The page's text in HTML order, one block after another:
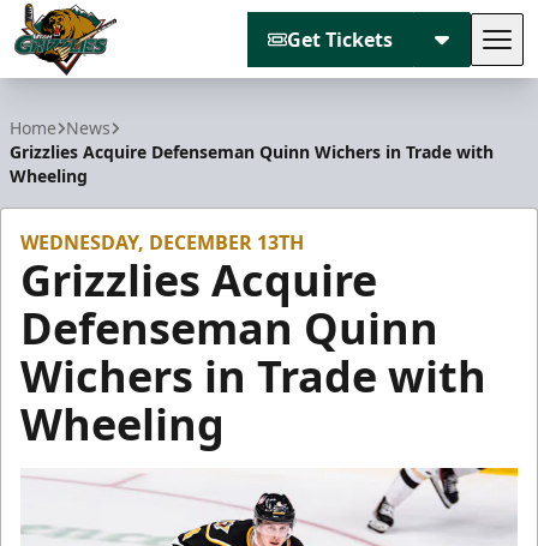
Get Tickets
Home News
Grizzlies Acquire Defenseman Quinn Wichers in Trade with
Wheeling
WEDNESDAY, DECEMBER 13TH
Grizzlies Acquire
Defenseman Quinn
Wichers in Trade with
Wheeling